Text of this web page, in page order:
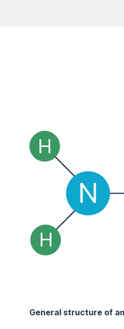
General structure of